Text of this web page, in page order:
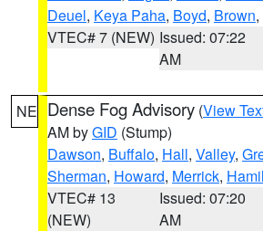
Deuel, Keya Paha, Boyd, Brown,
VTEC# 7 (NEW) Issued: 07:22
AM
NE Dense Fog Advisory (View
AM byGID (Stump)
Dawson, Buffalo, Hall, Valley,
Sherman, Howard, Merrick,
VTEC# 13
(NEW)
Issued: 07:20
AM